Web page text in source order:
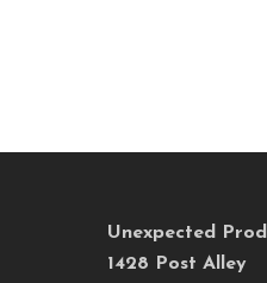
Unexpected
1428 Post Alley